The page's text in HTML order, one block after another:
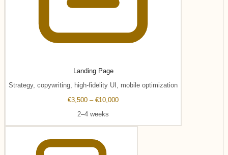
Landing Page
Strategy, copywriting, high-fidelity UI, mobile optimization
€3,500 – €10,000
2–4 weeks